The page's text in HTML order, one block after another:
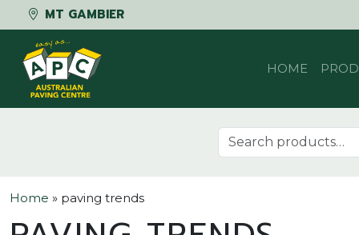
MT GAMBIER
Skip to content
HOME
Search for:
Home » paving trends